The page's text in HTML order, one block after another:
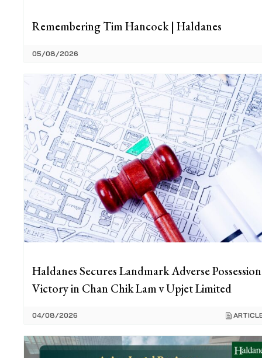
Remembering Tim Hancock | Haldanes
05/08/2026
Haldanes Secures Landmark Adverse Possession
Victory in Chan Chik Lam v Upjet Limited
04/08/2026